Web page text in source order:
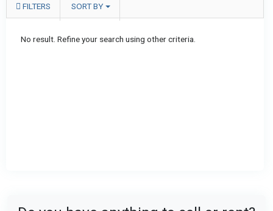
FILTERS SORT BY
No result. Refine your search using other criteria.